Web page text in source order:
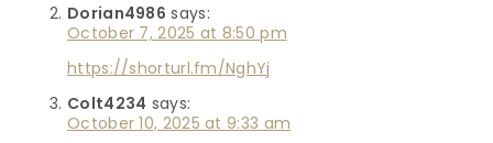
Dorian4986 says:
October 7, 2025 at 8:50 pm
https://shorturl.fm/NghYj
Colt4234 says:
October 10, 2025 at 9:33 am